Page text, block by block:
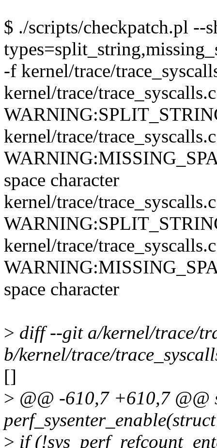
$ ./scripts/checkpatch.pl --
-f kernel/trace/
kernel/trace/
kernel/trace/
space character
kernel/trace/
kernel/trace/
space character
> diff --git a/kernel/trace/
b/kernel/trace/
[]
> @@ -610,7 +610,7 @@
> if